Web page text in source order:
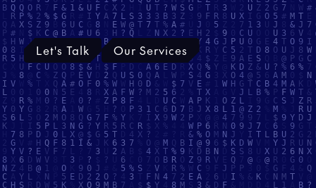
Let's Talk Our Services